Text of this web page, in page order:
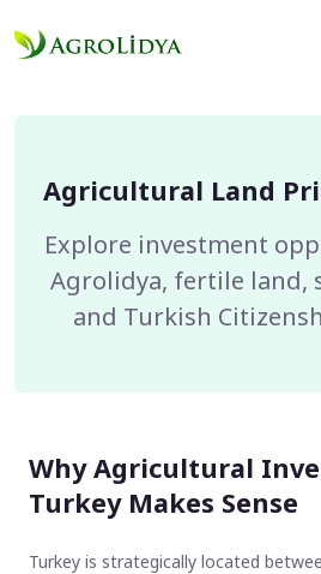
Agricultural Land
Explore investment
Agrolidya, fertile land,
and Turkish
Why Agricultural
Turkey Makes Sense
Turkey is strategically located